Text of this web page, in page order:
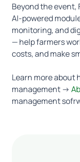
Beyond the event,
AI-powered
monitoring, and
— help farmers
costs, and make
Learn more about
management →
management